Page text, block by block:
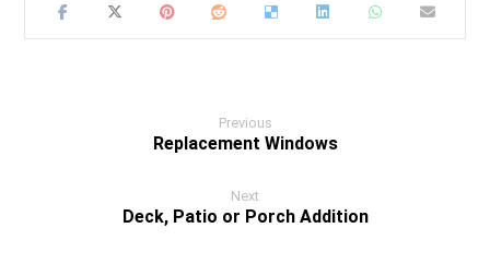
Previous
Replacement Windows
Next
Deck, Patio or Porch Addition